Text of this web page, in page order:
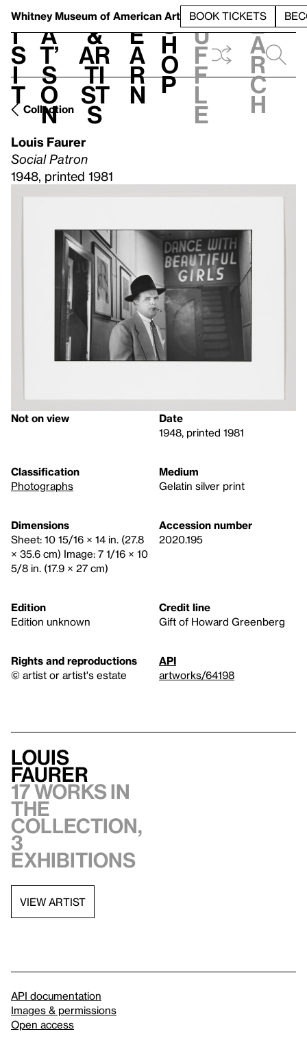
Whitney Museum of American Art BOOK TICKETS
V
i
s
i
t
h
a
t’
s
o
n
t
&
Ar
ti
st
s
L
e
a
r
n
S
h
o
p
h
u
f
f
l
e
e
a
r
c
h
Collection
Louis Faurer
Social Patron
1948, printed 1981
Not on view
Date
1948, printed 1981
Classification
Photographs
Medium
Gelatin silver print
Dimensions
Sheet: 10 15/16 × 14 in. (27.8
× 35.6 cm) Image: 7 1/16 × 10
5/8 in. (17.9 × 27 cm)
Accession number
2020.195
Edition
Edition unknown
Credit line
Gift of Howard Greenberg
Rights and reproductions
© artist or artist's estate
API
artworks/64198
Louis
Faurer
17 works in
the
collection,
3
exhibitions
VIEW ARTIST
API documentation
Images & permissions
Open access